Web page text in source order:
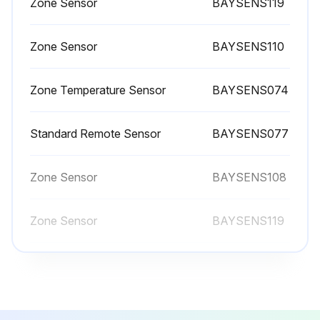
Zone Sensor BAYSENS119
Zone Sensor BAYSENS110
Zone Temperature Sensor BAYSENS074
Standard Remote Sensor BAYSENS077
Zone Sensor BAYSENS108
Zone Sensor BAYSENS119
Zone Temperature Sensor BAYSENS074